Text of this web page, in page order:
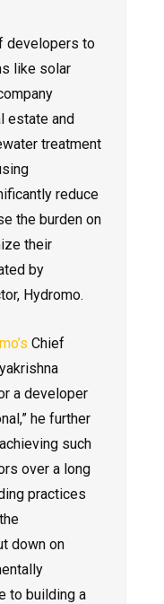
developers to
like solar
estate and
treatment
reduce
the burden on
their
by
Hydromo.
Chief
a developer
he further
such
over a long
practices
down on
to building a